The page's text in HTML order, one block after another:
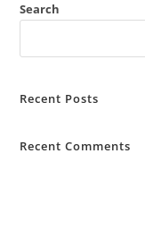
Search
Recent Posts
Recent Comments